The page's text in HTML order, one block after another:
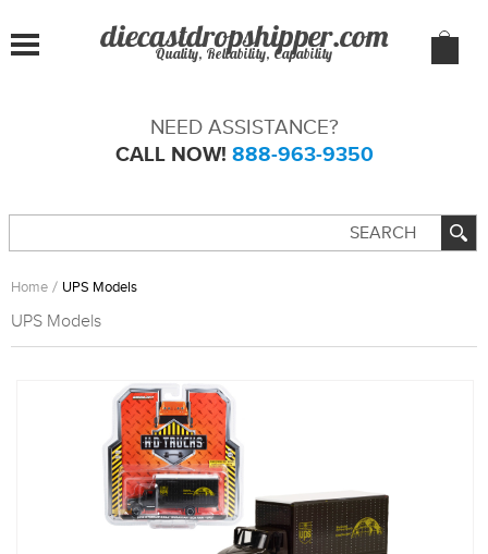
Quality, Reliability, Capability
NEED ASSISTANCE?
CALL NOW! 888-963-9350
Home UPS Models
UPS Models